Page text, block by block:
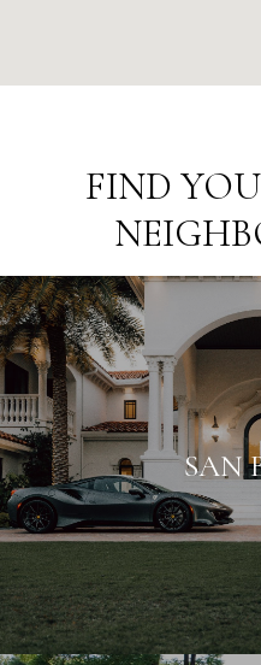
FIND
SAN